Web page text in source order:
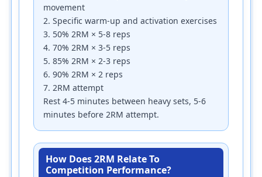
movement
2. Specific warm-up and activation exercises
3. 50% 2RM × 5-8 reps
4. 70% 2RM × 3-5 reps
5. 85% 2RM × 2-3 reps
6. 90% 2RM × 2 reps
7. 2RM attempt
Rest 4-5 minutes between heavy sets, 5-6
minutes before 2RM attempt.
How Does 2RM Relate To
Competition Performance?